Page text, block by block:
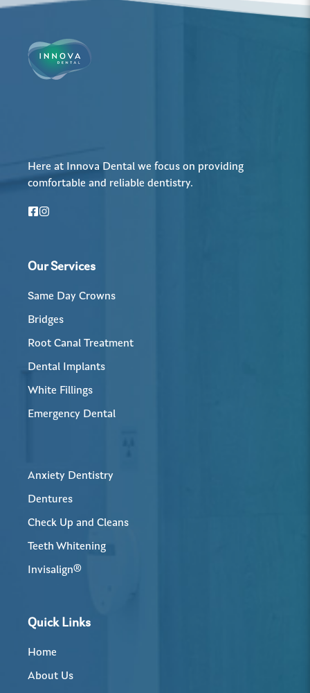
Here at Innova Dental we focus on providing
comfortable and reliable dentistry.
Our Services
Same Day Crowns
Bridges
Root Canal Treatment
Dental Implants
White Fillings
Emergency Dental
Anxiety Dentistry
Dentures
Check Up and Cleans
Teeth Whitening
Invisalign®
Quick Links
Home
About Us